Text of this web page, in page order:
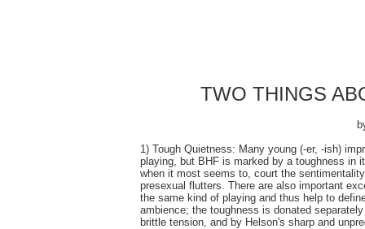
TWO THINGS
1) Tough Quietness: Many young (-er, -ish)
playing, but BHF is marked by a toughness in
when it most seems to, court the
presexual flutters. There are also important
the same kind of playing and thus help to
ambience; the toughness is donated
brittle tension, and by Helson's sharp and